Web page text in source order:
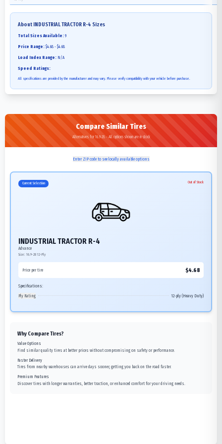
About INDUSTRIAL TRACTOR R-4 Sizes
Total Sizes Available: 9
Price Range: $4.68 - $4.68
Load Index Range: N/A
Speed Ratings:
All specifications are provided by the manufacturer and may vary. Please verify compatibility with your vehicle before purchase.
Compare Similar Tires
Alternatives for 16.9-28 - All options shown are in stock
Enter ZIP code to see locally available options
Current Selection Out of Stock
INDUSTRIAL TRACTOR R-4
Advance
Size: 16.9-28 12-Ply
Price per tire $4.68
Specifications:
Ply Rating
12-ply (Heavy Duty)
Why Compare Tires?
Value Options
Find similar quality tires at better prices without compromising on safety or performance.
Faster Delivery
Tires from nearby warehouses can arrive days sooner, getting you back on the road faster.
Premium Features
Discover tires with longer warranties, better traction, or enhanced comfort for your driving needs.